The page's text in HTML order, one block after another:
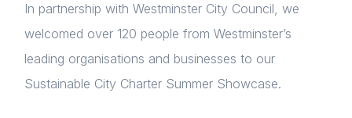
In partnership with Westminster City Council, we
welcomed over 120 people from Westminster’s
leading organisations and businesses to our
Sustainable City Charter Summer Showcase.